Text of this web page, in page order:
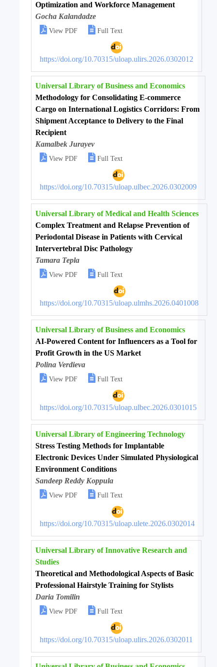
Optimization and Workforce Management
Gocha Kalandadze
 View PDF  Full Text
https://doi.org/10.70315/uloap.ulirs.2026.0302012
Universal Library of Business and Economics
Methodology for Consolidating E-commerce
Cargo on International Logistics Corridors: From
Shipment Acceptance to Delivery to the Final
Recipient
Kamalbek Jurayev
 View PDF  Full Text
https://doi.org/10.70315/uloap.ulbec.2026.0302009
Universal Library of Medical and Health Sciences
Complex Treatment and Relapse Prevention of
Periodontal Disease in Patients with Cervical
Intervertebral Disc Pathology
Tamara Tepla
 View PDF  Full Text
https://doi.org/10.70315/uloap.ulmhs.2026.0401008
Universal Library of Business and Economics
AI-Powered Content for Influencers as a Tool for
Profit Growth in the US Market
Polina Verdieva
 View PDF  Full Text
https://doi.org/10.70315/uloap.ulbec.2026.0301015
Universal Library of Engineering Technology
Stress Testing Methods for Implantable
Electronic Devices Under Simulated Physiological
Environment Conditions
Sandeep Reddy Koppula
 View PDF  Full Text
https://doi.org/10.70315/uloap.ulete.2026.0302014
Universal Library of Innovative Research and
Studies
Theoretical and Methodological Aspects of Basic
Professional Hairstyle Training for Stylists
Daria Tomilin
 View PDF  Full Text
https://doi.org/10.70315/uloap.ulirs.2026.0302011